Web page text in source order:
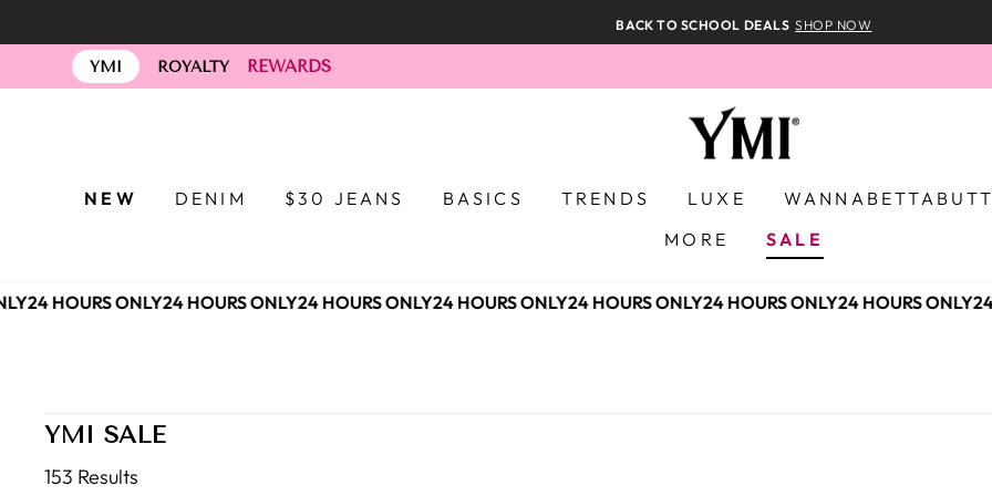
to
BACK TO SCHOOL DEALS SHOP NOW
YMI ROYALTY REWARDS
NEW DENIM $30 JEANS BASICS TRENDS LUXE WANNABETTABUTT
MORE
SALE
24 HOURS ONLY24 HOURS ONLY24 HOURS ONLY24 HOURS ONLY24 HOURS ONLY24 HOURS ONLY24 HOURS ONLY24
YMI SALE
153 Results